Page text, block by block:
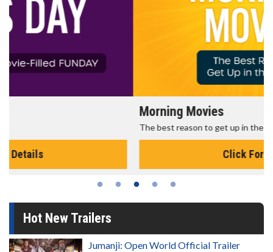
The best reason to get up in the morning!
Hot New Trailers
Jumanji: Open World Official Trailer